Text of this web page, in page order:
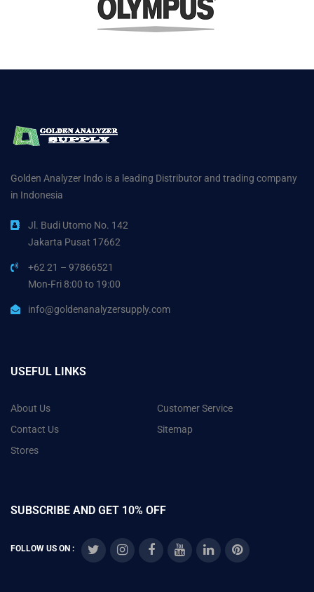
Golden Analyzer Indo is a leading Distributor and trading company
in Indonesia
Jl. Budi Utomo No. 142
Jakarta Pusat 17662
+62 21 – 97866521
Mon-Fri 8:00 to 19:00
info@goldenanalyzersupply.com
USEFUL LINKS
About Us
Customer Service
Contact Us
Sitemap
Stores
SUBSCRIBE AND GET 10% OFF
FOLLOW US ON :